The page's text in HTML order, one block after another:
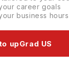
career goals
business hours
upGrad US
Of